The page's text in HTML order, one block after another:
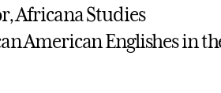
Africana Studies
American Englishes in